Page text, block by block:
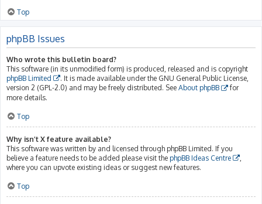
Top
phpBB Issues
Who wrote this bulletin board?
This software (in its unmodified form) is produced, released and is copyright
phpBB Limited
. It is made available under the GNU General Public License,
version 2 (GPL-2.0) and may be freely distributed. See About phpBB
for
more details.
Top
Why isn’t X feature available?
This software was written by and licensed through phpBB Limited. If you
believe a feature needs to be added please visit the phpBB Ideas Centre
where you can upvote existing ideas or suggest new features.
Top